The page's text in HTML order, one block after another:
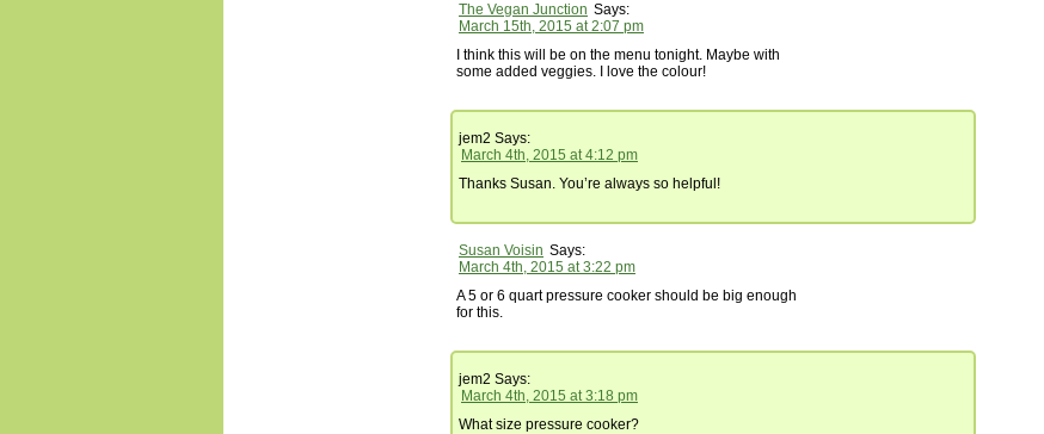
The Vegan Junction Says:
March 15th, 2015 at 2:07 pm
I think this will be on the menu tonight. Maybe with
some added veggies. I love the colour!
jem2 Says:
March 4th, 2015 at 4:12 pm
Thanks Susan. You’re always so helpful!
Susan Voisin Says:
March 4th, 2015 at 3:22 pm
A 5 or 6 quart pressure cooker should be big enough
for this.
jem2 Says:
March 4th, 2015 at 3:18 pm
What size pressure cooker?